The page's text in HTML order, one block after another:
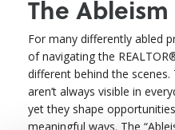
The
For many differently abled
of navigating the
different behind the
aren’t always visible in
yet they shape
meaningful ways. The